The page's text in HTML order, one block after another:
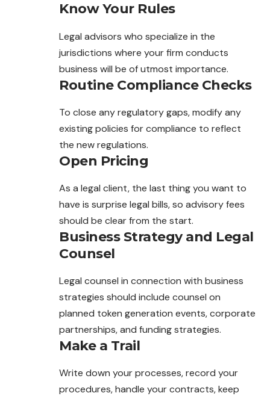
Know Your Rules
Legal advisors who specialize in the
jurisdictions where your firm conducts
business will be of utmost importance.
Routine Compliance Checks
To close any regulatory gaps, modify any
existing policies for compliance to reflect
the new regulations.
Open Pricing
As a legal client, the last thing you want to
have is surprise legal bills, so advisory fees
should be clear from the start.
Business Strategy and Legal
Counsel
Legal counsel in connection with business
strategies should include counsel on
planned token generation events, corporate
partnerships, and funding strategies.
Make a Trail
Write down your processes, record your
procedures, handle your contracts, keep